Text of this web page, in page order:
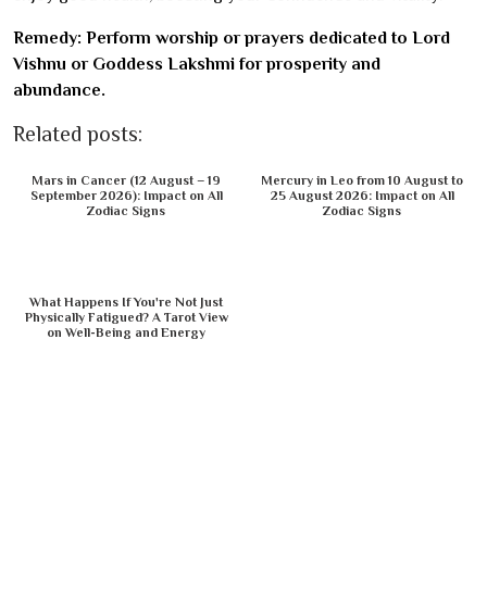
Remedy: Perform worship or prayers dedicated to Lord
Vishnu or Goddess Lakshmi for prosperity and
abundance.
Related posts:
Mars in Cancer (12 August – 19
September 2026): Impact on All
Zodiac Signs
Mercury in Leo from 10 August to
25 August 2026: Impact on All
Zodiac Signs
What Happens If You're Not Just
Physically Fatigued? A Tarot View
on Well-Being and Energy